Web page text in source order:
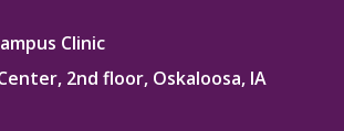
Clinic
2nd floor, Oskaloosa, IA